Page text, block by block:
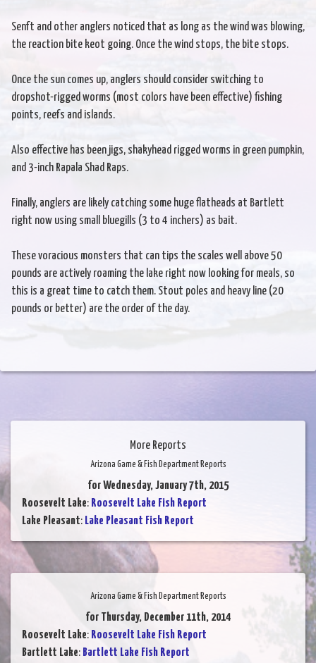
Senft and other anglers noticed that as long as the wind was blowing,
the reaction bite keot going. Once the wind stops, the bite stops.
Once the sun comes up, anglers should consider switching to
dropshot-rigged worms (most colors have been effective) fishing
points, reefs and islands.
Also effective has been jigs, shakyhead rigged worms in green pumpkin,
and 3-inch Rapala Shad Raps.
Finally, anglers are likely catching some huge flatheads at Bartlett
right now using small bluegills (3 to 4 inchers) as bait.
These voracious monsters that can tips the scales well above 50
pounds are actively roaming the lake right now looking for meals, so
this is a great time to catch them. Stout poles and heavy line (20
pounds or better) are the order of the day.
More Reports
Arizona Game & Fish Department Reports
for Wednesday, January 7th, 2015
Roosevelt Lake: Roosevelt Lake Fish Report
Lake Pleasant: Lake Pleasant Fish Report
Arizona Game & Fish Department Reports
for Thursday, December 11th, 2014
Roosevelt Lake: Roosevelt Lake Fish Report
Bartlett Lake: Bartlett Lake Fish Report